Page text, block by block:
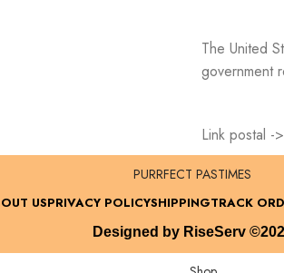
The United
government
Link postal ->
PURRFECT PASTIMES
USPRIVACY POLICYSHIPPINGTRACK
Designed by RiseServ